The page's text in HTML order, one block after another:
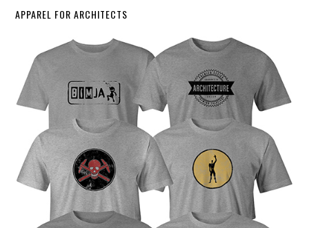
APPAREL FOR ARCHITECTS